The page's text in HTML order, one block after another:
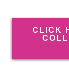
CLICK